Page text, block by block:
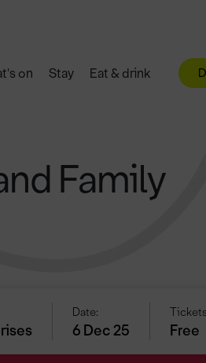
on Stay Eat & drink
Family
Date:
6 Dec 25 Free